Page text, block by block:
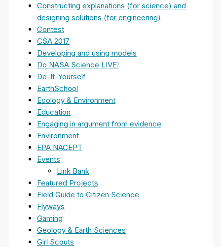
Constructing explanations (for science) and
designing solutions (for engineering)
Contest
CSA 2017
Developing and using models
Do NASA Science LIVE!
Do-It-Yourself
EarthSchool
Ecology & Environment
Education
Engaging in argument from evidence
Environment
EPA NACEPT
Events
Link Bank
Featured Projects
Field Guide to Citizen Science
Flyways
Gaming
Geology & Earth Sciences
Girl Scouts